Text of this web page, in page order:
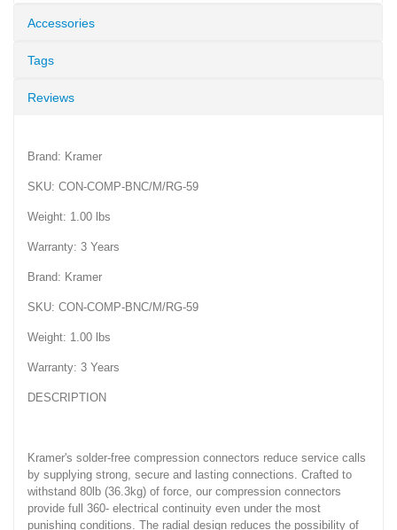
Accessories
Tags
Reviews
Brand: Kramer
SKU: CON-COMP-BNC/M/RG-59
Weight: 1.00 lbs
Warranty: 3 Years
Brand: Kramer
SKU: CON-COMP-BNC/M/RG-59
Weight: 1.00 lbs
Warranty: 3 Years
DESCRIPTION
Kramer's solder-free compression connectors reduce service calls
by supplying strong, secure and lasting connections. Crafted to
withstand 80lb (36.3kg) of force, our compression connectors
provide full 360- electrical continuity even under the most
punishing conditions. The radial design reduces the possibility of